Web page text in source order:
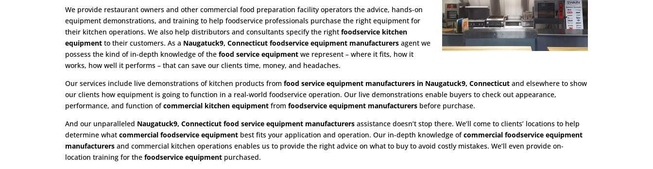
We provide restaurant owners and other commercial food preparation facility operators the advice, hands-on
equipment demonstrations, and training to help foodservice professionals purchase the right equipment for
their kitchen operations. We also help distributors and consultants specify the rightfoodservice kitchen
equipment to their customers. As a Naugatuck9, Connecticut foodservice equipment manufacturers agent we
possess the kind of in-depth knowledge of thefood service equipment we represent – where it fits, how it
works, how well it performs – that can save our clients time, money, and headaches.
Our services include live demonstrations of kitchen products fromfood service equipment manufacturers in Naugatuck9, Connecticutand elsewhere to show
our clients how equipment is going to function in a real-world foodservice operation. Our live demonstrations enable buyers to check out appearance,
performance, and function ofcommercial kitchen equipment fromfoodservice equipment manufacturers before purchase.
And our unparalleled Naugatuck9, Connecticut food service equipment manufacturersassistance doesn’t stop there. We’ll come to clients’ locations to help
determine whatcommercial foodservice equipment best fits your application and operation. Our in-depth knowledge ofcommercial foodservice equipment
manufacturers and commercial kitchen operations enables us to provide the right advice on what to buy to avoid costly mistakes. We’ll even provide on-
location training for thefoodservice equipment purchased.